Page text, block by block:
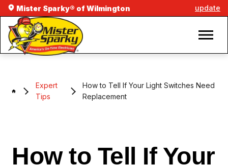
Mister Sparky® of Wilmington update
Expert
Tips
How to Tell If Your Light Switches Need
Replacement
How to Tell If Your